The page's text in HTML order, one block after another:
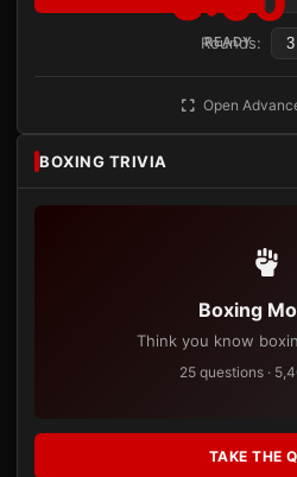
READY
Rounds:
Open
BOXING TRIVIA
Boxing
Think you know
25 questions ·
TAKE THE